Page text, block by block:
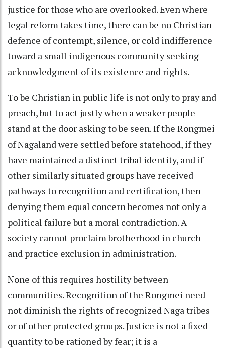
justice for those who are overlooked. Even where
legal reform takes time, there can be no Christian
defence of contempt, silence, or cold indifference
toward a small indigenous community seeking
acknowledgment of its existence and rights.
To be Christian in public life is not only to pray and
preach, but to act justly when a weaker people
stand at the door asking to be seen. If the Rongmei
of Nagaland were settled before statehood, if they
have maintained a distinct tribal identity, and if
other similarly situated groups have received
pathways to recognition and certification, then
denying them equal concern becomes not only a
political failure but a moral contradiction. A
society cannot proclaim brotherhood in church
and practice exclusion in administration.
None of this requires hostility between
communities. Recognition of the Rongmei need
not diminish the rights of recognized Naga tribes
or of other protected groups. Justice is not a fixed
quantity to be rationed by fear; it is a